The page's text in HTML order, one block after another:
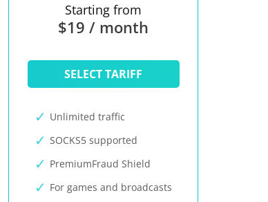
Starting from
$19 / month
SELECT TARIFF
Unlimited traffic
SOCKS5 supported
PremiumFraud Shield
For games and broadcasts